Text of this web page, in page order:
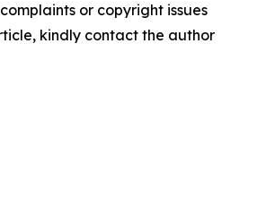
or copyright issues
kindly contact the author